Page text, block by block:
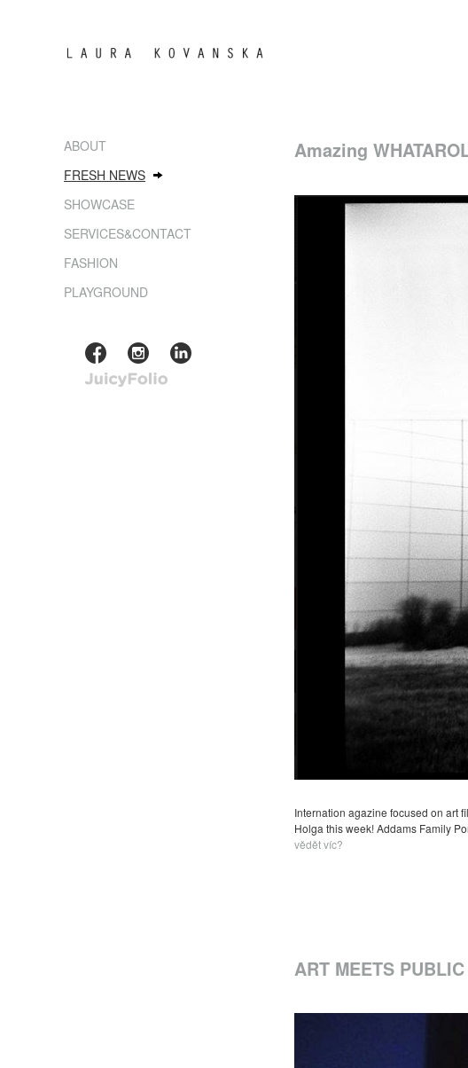
Amazing
Internation agazine focused on art
Holga this week! Addams Family
vědět víc?
ART MEETS
ABOUT
FRESH NEWS
SHOWCASE
SERVICES&CONTACT
FASHION
PLAYGROUND